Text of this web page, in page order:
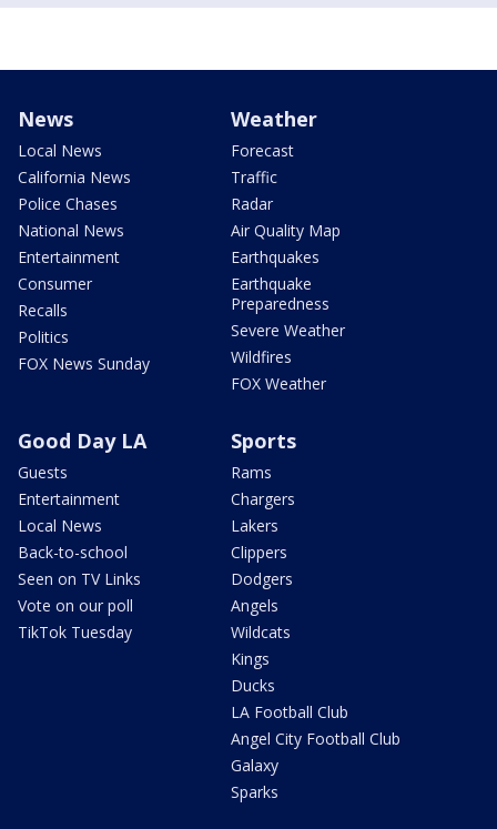
News
Local News
California News
Police Chases
National News
Entertainment
Consumer
Recalls
Politics
FOX News Sunday
Weather
Forecast
Traffic
Radar
Air Quality Map
Earthquakes
Earthquake
Preparedness
Severe Weather
Wildfires
FOX Weather
Good Day LA
Guests
Entertainment
Local News
Back-to-school
Seen on TV Links
Vote on our poll
TikTok Tuesday
Sports
Rams
Chargers
Lakers
Clippers
Dodgers
Angels
Wildcats
Kings
Ducks
LA Football Club
Angel City Football Club
Galaxy
Sparks